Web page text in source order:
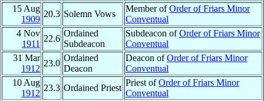
15 Aug
1909
20.3 Solemn Vows
Member ofOrder of Friars Minor
Conventual
4 Nov
1911
22.6
Ordained
Subdeacon
Subdeacon ofOrder of Friars Minor
Conventual
31 Mar
1912
23.0
Ordained
Deacon
Deacon ofOrder of Friars Minor
Conventual
10 Aug
1912
23.3 Ordained Priest
Priest ofOrder of Friars Minor
Conventual